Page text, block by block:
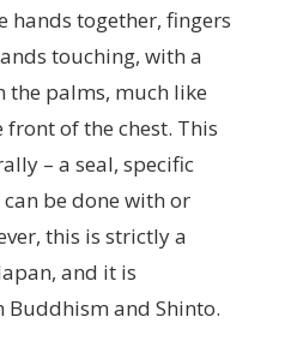
hands together, fingers
touching, with a
the palms, much like
of the chest. This
– a seal, specific
be done with or
this is strictly a
and it is
and Shinto.